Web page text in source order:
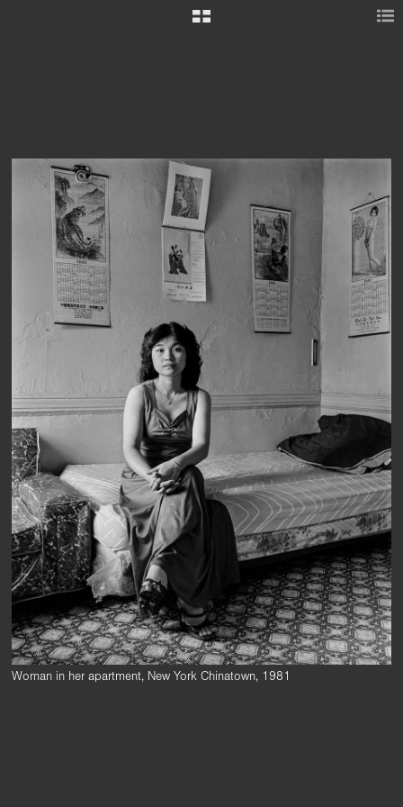
Woman in her apartment, New York Chinatown, 1981